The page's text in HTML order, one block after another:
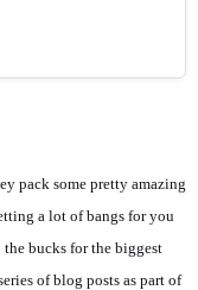
pack some pretty amazing
a lot of bangs for you
the bucks for the biggest
of blog posts as part of